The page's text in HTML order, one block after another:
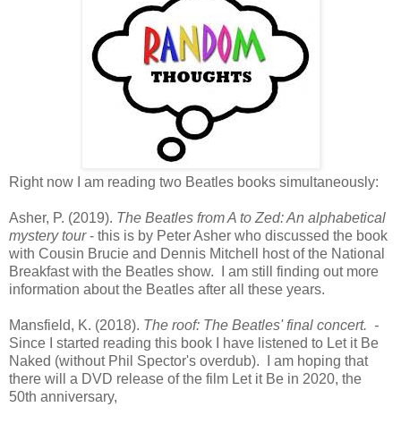
Right now I am reading two Beatles books simultaneously:
Asher, P. (2019). The Beatles from A to Zed: An alphabetical
mystery tour- this is by Peter Asher who discussed the book
with Cousin Brucie and Dennis Mitchell host of the National
Breakfast with the Beatles show. I am still finding out more
information about the Beatles after all these years.
Mansfield, K. (2018). The roof: The Beatles' final concert. -
Since I started reading this book I have listened to Let it Be
Naked (without Phil Spector's overdub). I am hoping that
there will a DVD release of the film Let it Be in 2020, the
50th anniversary,